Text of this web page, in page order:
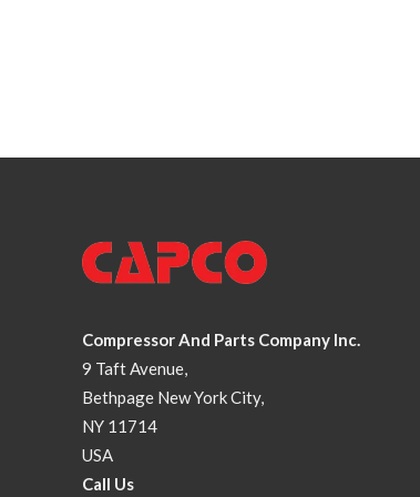
Compressor And Parts Company Inc.
9 Taft Avenue,
Bethpage New York City,
NY 11714
USA
Call Us